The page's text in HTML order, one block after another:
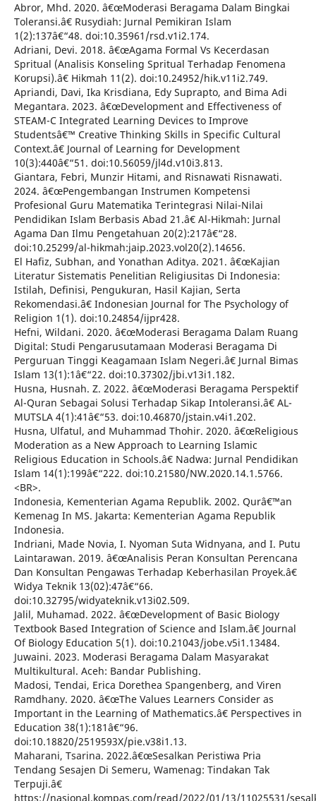
Abror, Mhd. 2020. â€œModerasi Beragama Dalam Bingkai
Toleransi.â€ Rusydiah: Jurnal Pemikiran Islam
1(2):137â€“48. doi:10.35961/rsd.v1i2.174.
Adriani, Devi. 2018. â€œAgama Formal Vs Kecerdasan
Spritual (Analisis Konseling Spritual Terhadap Fenomena
Korupsi).â€ Hikmah 11(2). doi:10.24952/hik.v11i2.749.
Apriandi, Davi, Ika Krisdiana, Edy Suprapto, and Bima Adi
Megantara. 2023. â€œDevelopment and Effectiveness of
STEAM-C Integrated Learning Devices to Improve
Studentsâ€™ Creative Thinking Skills in Specific Cultural
Context.â€ Journal of Learning for Development
10(3):440â€“51. doi:10.56059/jl4d.v10i3.813.
Giantara, Febri, Munzir Hitami, and Risnawati Risnawati.
2024. â€œPengembangan Instrumen Kompetensi
Profesional Guru Matematika Terintegrasi Nilai-Nilai
Pendidikan Islam Berbasis Abad 21.â€ Al-Hikmah: Jurnal
Agama Dan Ilmu Pengetahuan 20(2):217â€“28.
doi:10.25299/al-hikmah:jaip.2023.vol20(2).14656.
El Hafiz, Subhan, and Yonathan Aditya. 2021. â€œKajian
Literatur Sistematis Penelitian Religiusitas Di Indonesia:
Istilah, Definisi, Pengukuran, Hasil Kajian, Serta
Rekomendasi.â€ Indonesian Journal for The Psychology of
Religion 1(1). doi:10.24854/ijpr428.
Hefni, Wildani. 2020. â€œModerasi Beragama Dalam Ruang
Digital: Studi Pengarusutamaan Moderasi Beragama Di
Perguruan Tinggi Keagamaan Islam Negeri.â€ Jurnal Bimas
Islam 13(1):1â€“22. doi:10.37302/jbi.v13i1.182.
Husna, Husnah. Z. 2022. â€œModerasi Beragama Perspektif
Al-Quran Sebagai Solusi Terhadap Sikap Intoleransi.â€ AL-
MUTSLA 4(1):41â€“53. doi:10.46870/jstain.v4i1.202.
Husna, Ulfatul, and Muhammad Thohir. 2020. â€œReligious
Moderation as a New Approach to Learning Islamic
Religious Education in Schools.â€ Nadwa: Jurnal Pendidikan
Islam 14(1):199â€“222. doi:10.21580/NW.2020.14.1.5766.
<BR>.
Indonesia, Kementerian Agama Republik. 2002. Qurâ€™an
Kemenag In MS. Jakarta: Kementerian Agama Republik
Indonesia.
Indriani, Made Novia, I. Nyoman Suta Widnyana, and I. Putu
Laintarawan. 2019. â€œAnalisis Peran Konsultan Perencana
Dan Konsultan Pengawas Terhadap Keberhasilan Proyek.â€
Widya Teknik 13(02):47â€“66.
doi:10.32795/widyateknik.v13i02.509.
Jalil, Muhamad. 2022. â€œDevelopment of Basic Biology
Textbook Based Integration of Science and Islam.â€ Journal
Of Biology Education 5(1). doi:10.21043/jobe.v5i1.13484.
Juwaini. 2023. Moderasi Beragama Dalam Masyarakat
Multikultural. Aceh: Bandar Publishing.
Madosi, Tendai, Erica Dorethea Spangenberg, and Viren
Ramdhany. 2020. â€œThe Values Learners Consider as
Important in the Learning of Mathematics.â€ Perspectives in
Education 38(1):181â€“96.
doi:10.18820/2519593X/pie.v38i1.13.
Maharani, Tsarina. 2022.â€œSesalkan Peristiwa Pria
Tendang Sesajen Di Semeru, Wamenag: Tindakan Tak
Terpuji.â€
https://nasional.kompas.com/read/2022/01/13/11025531/